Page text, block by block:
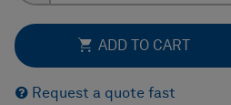
ADD TO CART
Request a quote fast